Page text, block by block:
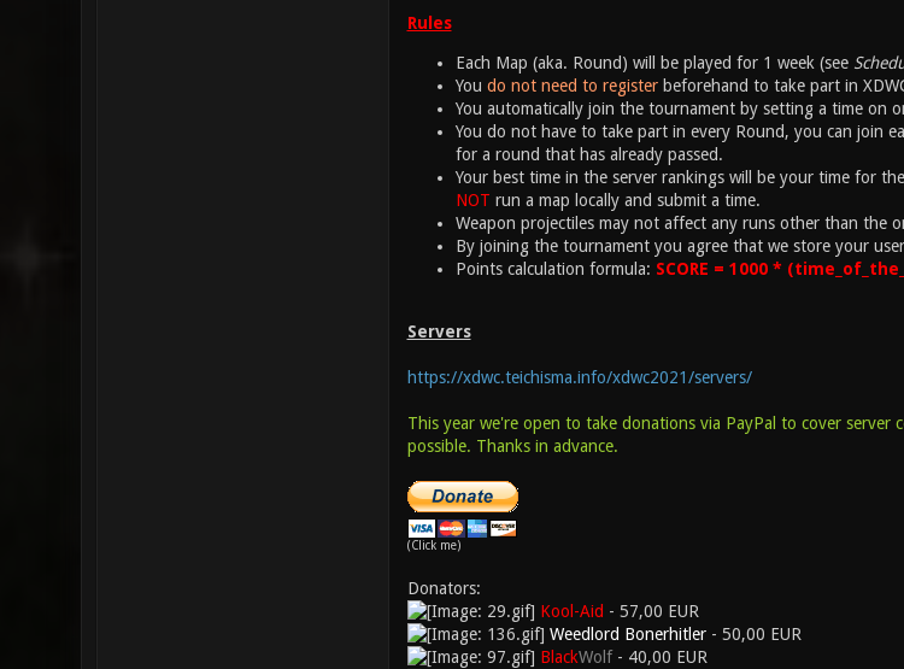
Rules
Each Map (aka. Round) will be played for 1 week (see
You do not need to registerbeforehand to take part in
You automatically join the tournament by setting a time on
You do not have to take part in every Round, you can join
for a round that has already passed.
Your best time in the server rankings will be your time for
NOT run a map locally and submit a time.
Weapon projectiles may not affect any runs other than the
By joining the tournament you agree that we store your
Points calculation formula: SCORE = 1000 *
Servers
https://xdwc.teichisma.info/xdwc2021/servers/
This year we're open to take donations via PayPal to cover
possible. Thanks in advance.
(Click me)
Donators:
Kool-Aid - 57,00 EUR
Weedlord Bonerhitler- 50,00 EUR
BlackWolf- 40,00 EUR